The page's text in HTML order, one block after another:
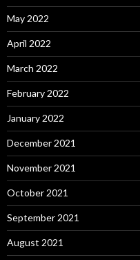
May 2022
April 2022
March 2022
February 2022
January 2022
December 2021
November 2021
October 2021
September 2021
August 2021